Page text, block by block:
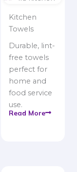
Kitchen
Towels
Durable, lint-
free towels
perfect for
home and
food service
use.
Read More